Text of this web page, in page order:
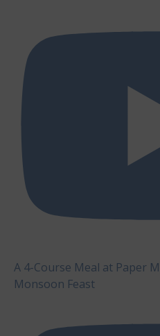
A 4-Course Meal at Paper
Monsoon Feast